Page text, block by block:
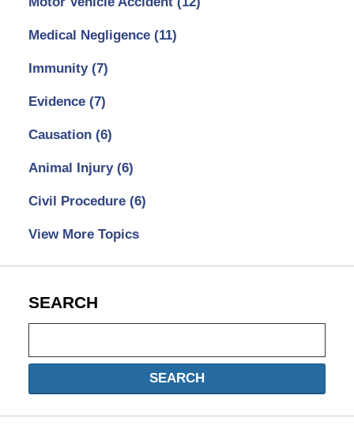
Medical Negligence (11)
Immunity (7)
Evidence (7)
Causation (6)
Animal Injury (6)
Civil Procedure (6)
View More Topics
SEARCH
SEARCH